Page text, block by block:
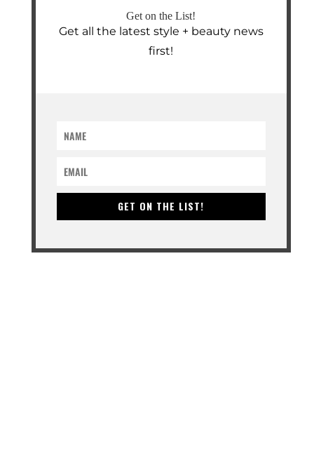
Get on the List!
Get all the latest style + beauty news
first!
GET ON THE LIST!